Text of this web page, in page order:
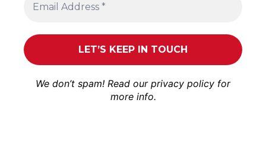
We don’t spam! Read our privacy policy for
more info.